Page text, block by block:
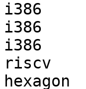
i386
i386
i386
riscv